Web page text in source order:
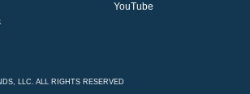
YouTube
LLC. ALL RIGHTS RESERVED